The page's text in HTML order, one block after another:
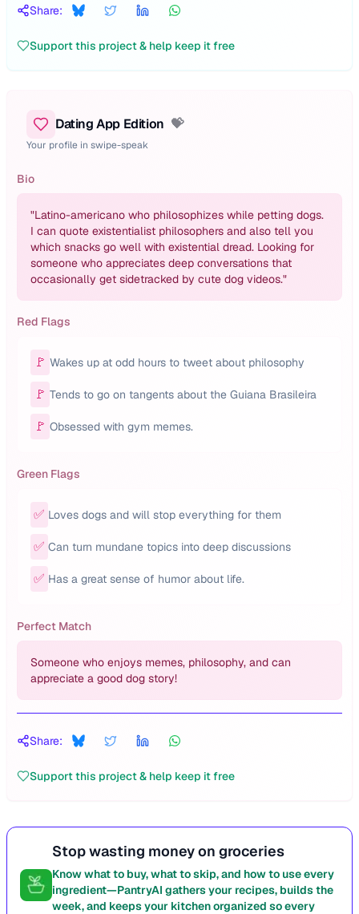
Share:
Support this project & help keep it free
Dating App Edition 💝
Your profile in swipe-speak
Bio
"Latino-americano who philosophizes while petting dogs.
I can quote existentialist philosophers and also tell you
which snacks go well with existential dread. Looking for
someone who appreciates deep conversations that
occasionally get sidetracked by cute dog videos."
Red Flags
🚩 Wakes up at odd hours to tweet about philosophy
🚩 Tends to go on tangents about the Guiana Brasileira
🚩 Obsessed with gym memes.
Green Flags
✅ Loves dogs and will stop everything for them
✅ Can turn mundane topics into deep discussions
✅ Has a great sense of humor about life.
Perfect Match
Someone who enjoys memes, philosophy, and can
appreciate a good dog story!
Share:
Support this project & help keep it free
Stop wasting money on groceries
Know what to buy, what to skip, and how to use every
ingredient—PantryAI gathers your recipes, builds the
week, and keeps your kitchen organized so every